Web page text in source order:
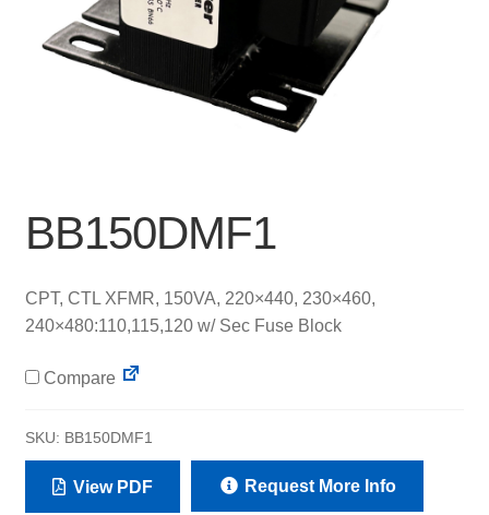
BB150DMF1
CPT, CTL XFMR, 150VA, 220×440, 230×460,
240×480:110,115,120 w/ Sec Fuse Block
Compare
SKU: BB150DMF1
View PDF Request More Info